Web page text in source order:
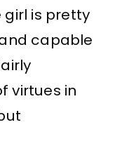
is pretty
capable
virtues in